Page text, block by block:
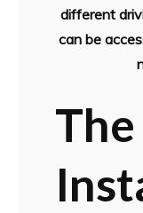
different
can be
The